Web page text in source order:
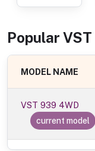
Popular VST
MODEL NAME
VST 939 4WD
current model